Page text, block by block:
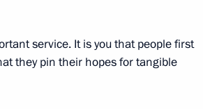
service. It is you that people first
they pin their hopes for tangible